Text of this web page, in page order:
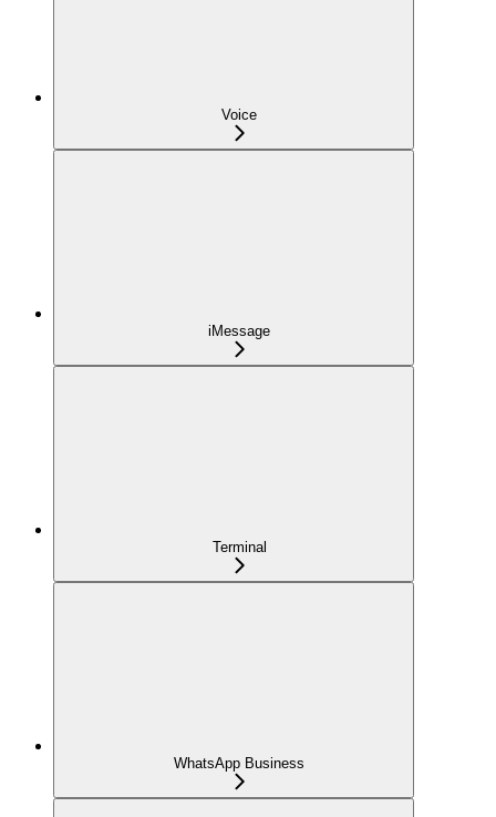
Voice
iMessage
Terminal
WhatsApp Business